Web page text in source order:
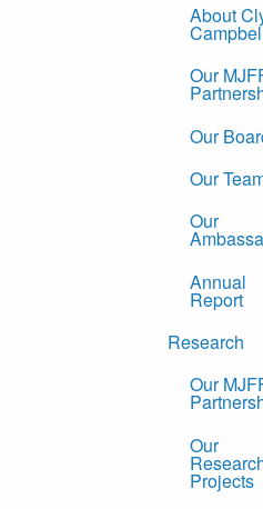
About
Our
Our
Our
Our
Annual
Report
Research
Our
Our
Projects